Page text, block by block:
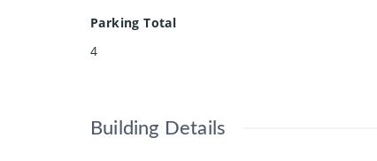
Parking Total
4
Building Details